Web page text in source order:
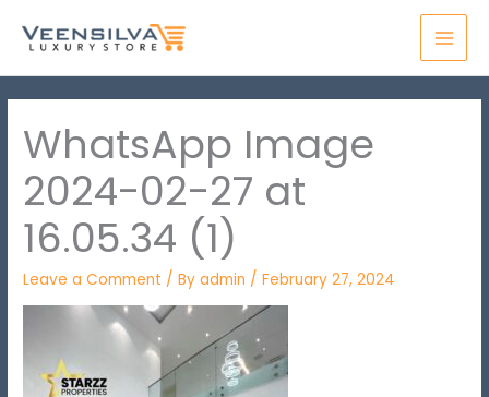
WhatsApp Image
2024-02-27 at
16.05.34 (1)
Leave a Comment / Byadmin /February 27, 2024